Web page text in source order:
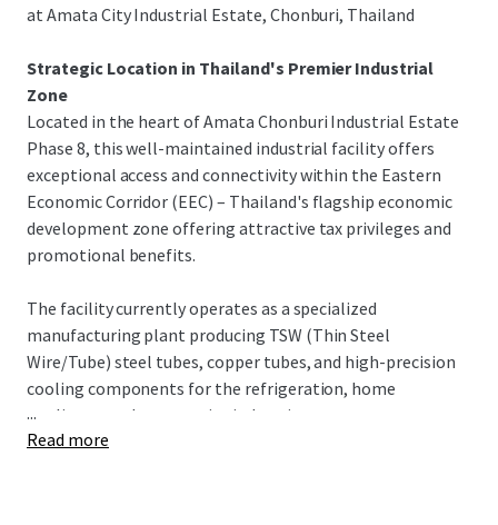
at Amata City Industrial Estate, Chonburi, Thailand
Strategic Location in Thailand's Premier Industrial
Zone
Located in the heart of Amata Chonburi Industrial Estate
Phase 8, this well-maintained industrial facility offers
exceptional access and connectivity within the Eastern
Economic Corridor (EEC) – Thailand's flagship economic
development zone offering attractive tax privileges and
promotional benefits.
The facility currently operates as a specialized
manufacturing plant producing TSW (Thin Steel
Wire/Tube) steel tubes, copper tubes, and high-precision
cooling components for the refrigeration, home
appliance, and automotive industries.
...
Read more